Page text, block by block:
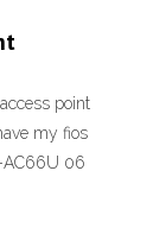
point
my fios
AC66U ‎06